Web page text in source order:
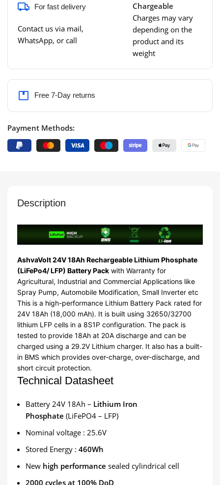
For fast delivery
Contact us via mail,
WhatsApp, or call
Chargeable
Charges may vary
depending on the
product and its
weight
Free 7-Day returns
Payment Methods:
Description
AshvaVolt 24V 18Ah Rechargeable Lithium Phosphate
(LiFePo4/ LFP) Battery Pack with Warranty for
Agricultural, Industrial and Commercial Applications like
Spray Pump, Automobile Modification, Small Inverter etc
This is a high-performance Lithium Battery Pack rated for
24V 18Ah (18,000 mAh). It is built using 32650/32700
lithium LFP cells in a 8S1P configuration. The pack is
tested to provide 18Ah at 20A discharge and can be
charged using a 29.2V Lithium charger. It also has a built-
in BMS which provides over-charge, over-discharge, and
short circuit protection.
Technical Datasheet
Battery 24V 18Ah – Lithium Iron
Phosphate (LiFePO4 – LFP)
Nominal voltage : 25.6V
Stored Energy : 460Wh
New high performance sealed cylindrical cell
2000 cycles at 100% DoD